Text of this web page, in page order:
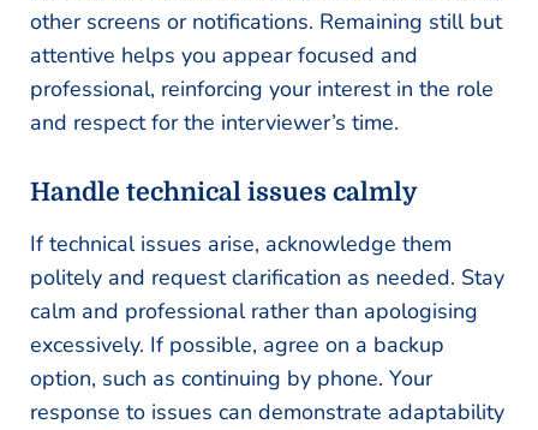
other screens or notifications. Remaining still but
attentive helps you appear focused and
professional, reinforcing your interest in the role
and respect for the interviewer’s time.
Handle technical issues calmly
If technical issues arise, acknowledge them
politely and request clarification as needed. Stay
calm and professional rather than apologising
excessively. If possible, agree on a backup
option, such as continuing by phone. Your
response to issues can demonstrate adaptability